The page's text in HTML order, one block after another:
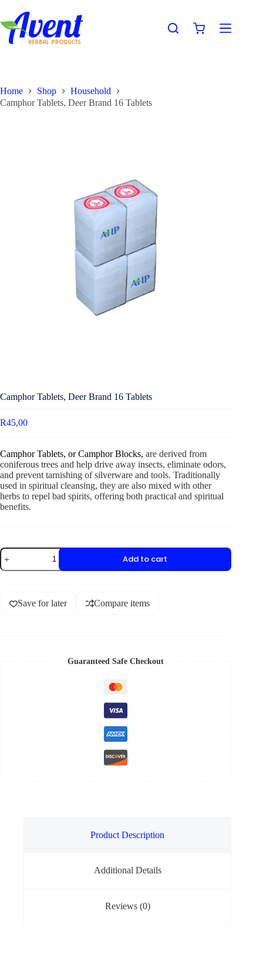
Home Shop
Household
Camphor Tablets, Deer Brand 16 Tablets
Camphor Tablets, Deer Brand 16 Tablets
R45,00
Camphor Tablets, or Camphor Blocks, are derived from
coniferous trees and help drive away insects, eliminate odors,
and prevent tarnishing of silverware and tools. Traditionally
used in spiritual cleansing, they are also mixed with other
herbs to repel bad spirits, offering both practical and spiritual
benefits.
Add to cart
Save for later Compare items
Guaranteed Safe Checkout
Product Description
Additional Details
Reviews (0)